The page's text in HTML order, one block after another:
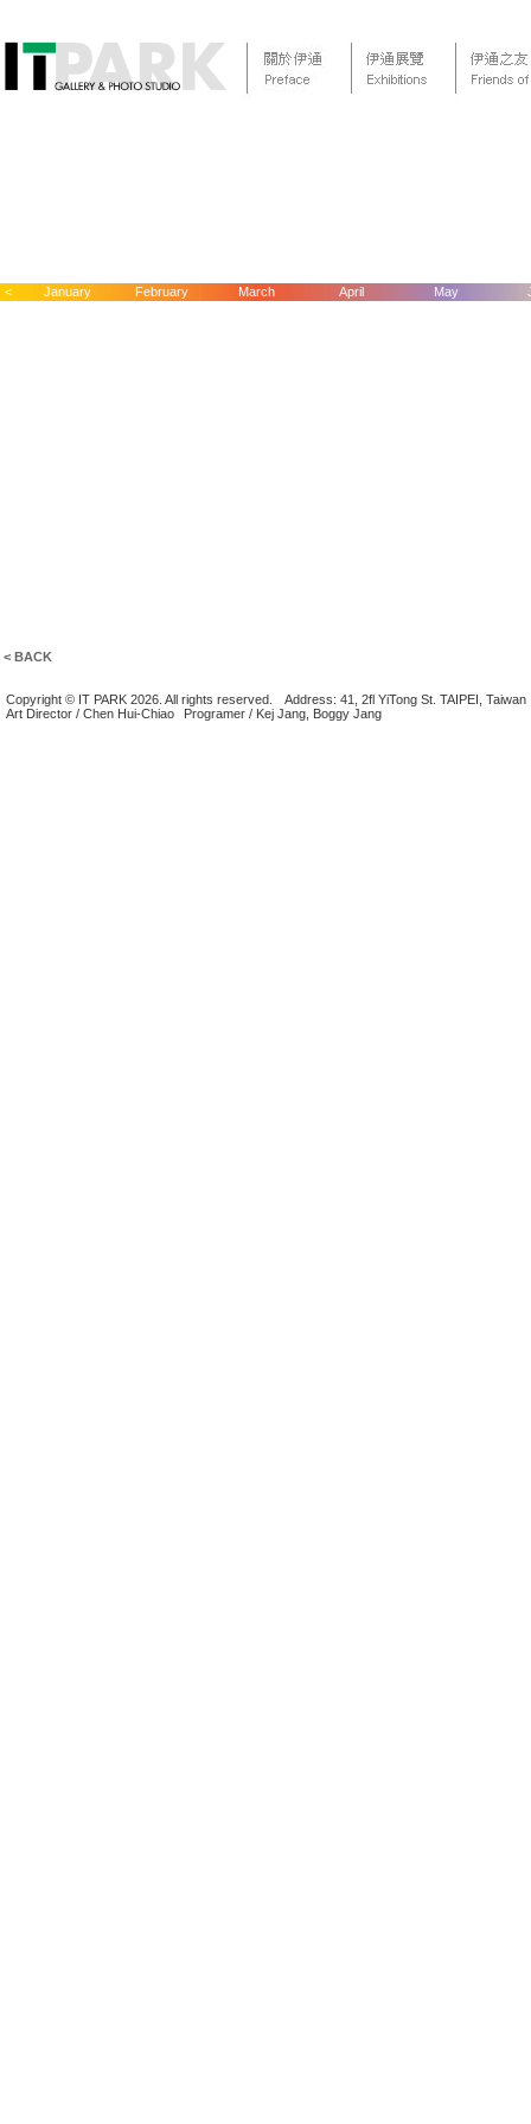
< January February March April May
< BACK
Copyright © IT PARK 2026. All rights reserved.
Address: 41, 2fl YiTong St. TAIPEI, Taiwan
Art Director / Chen Hui-Chiao
Programer / Kej Jang, Boggy Jang